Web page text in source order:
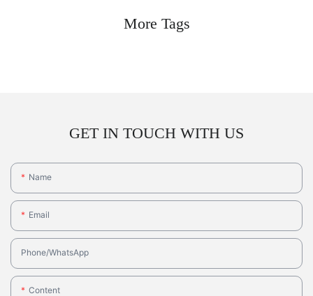
More Tags
GET IN TOUCH WITH US
Name
Email
Phone/whatsApp
Content